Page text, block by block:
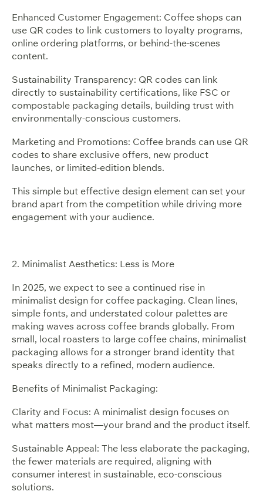
Enhanced Customer Engagement: Coffee shops can
use QR codes to link customers to loyalty programs,
online ordering platforms, or behind-the-scenes
content.
Sustainability Transparency: QR codes can link
directly to sustainability certifications, like FSC or
compostable packaging details, building trust with
environmentally-conscious customers.
Marketing and Promotions: Coffee brands can use QR
codes to share exclusive offers, new product
launches, or limited-edition blends.
This simple but effective design element can set your
brand apart from the competition while driving more
engagement with your audience.
2. Minimalist Aesthetics: Less is More
In 2025, we expect to see a continued rise in
minimalist design for coffee packaging. Clean lines,
simple fonts, and understated colour palettes are
making waves across coffee brands globally. From
small, local roasters to large coffee chains, minimalist
packaging allows for a stronger brand identity that
speaks directly to a refined, modern audience.
Benefits of Minimalist Packaging:
Clarity and Focus: A minimalist design focuses on
what matters most—your brand and the product itself.
Sustainable Appeal: The less elaborate the packaging,
the fewer materials are required, aligning with
consumer interest in sustainable, eco-conscious
solutions.